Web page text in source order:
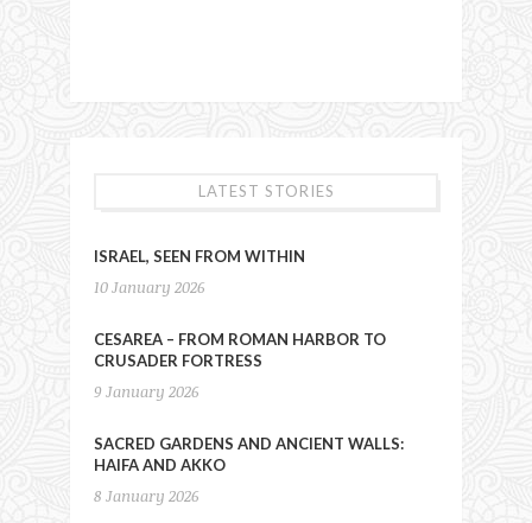
LATEST STORIES
ISRAEL, SEEN FROM WITHIN
10 January 2026
CESAREA – FROM ROMAN HARBOR TO
CRUSADER FORTRESS
9 January 2026
SACRED GARDENS AND ANCIENT WALLS:
HAIFA AND AKKO
8 January 2026